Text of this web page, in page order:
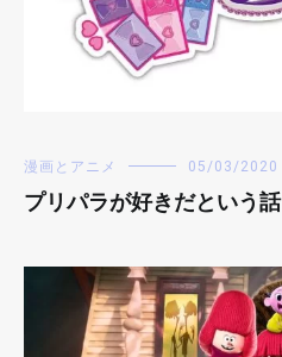
漫画とアニメ 05/03/2020
プリパラが好きだという話